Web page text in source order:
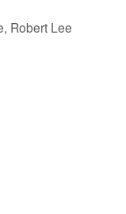
Robert Lee